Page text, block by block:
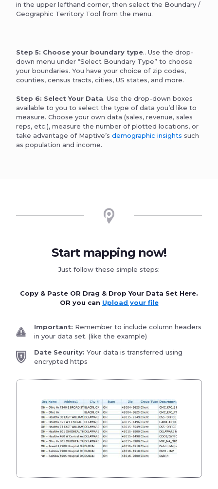
in the upper lefthand corner, then select the Boundary /
Geographic Territory Tool from the menu.
Step 5: Choose your boundary type.. Use the drop-
down menu under “Select Boundary Type” to choose
your boundaries. You have your choice of zip codes,
counties, census tracts, cities, US states, and more.
Step 6: Select Your Data. Use the drop-down boxes
available to you to select the type of data you’d like to
measure. Choose your own data (sales, revenue, sales
reps, etc.), measure the number of plotted locations, or
take advantage of Maptive’s demographic insights such
as population and income.
Start mapping now!
Just follow these simple steps:
Copy & Paste OR Drag & Drop Your Data Set Here.
OR you can Upload your file
Important: Remember to include column headers
in your data set. (like the example)
Date Security: Your data is transferred using
encrypted https